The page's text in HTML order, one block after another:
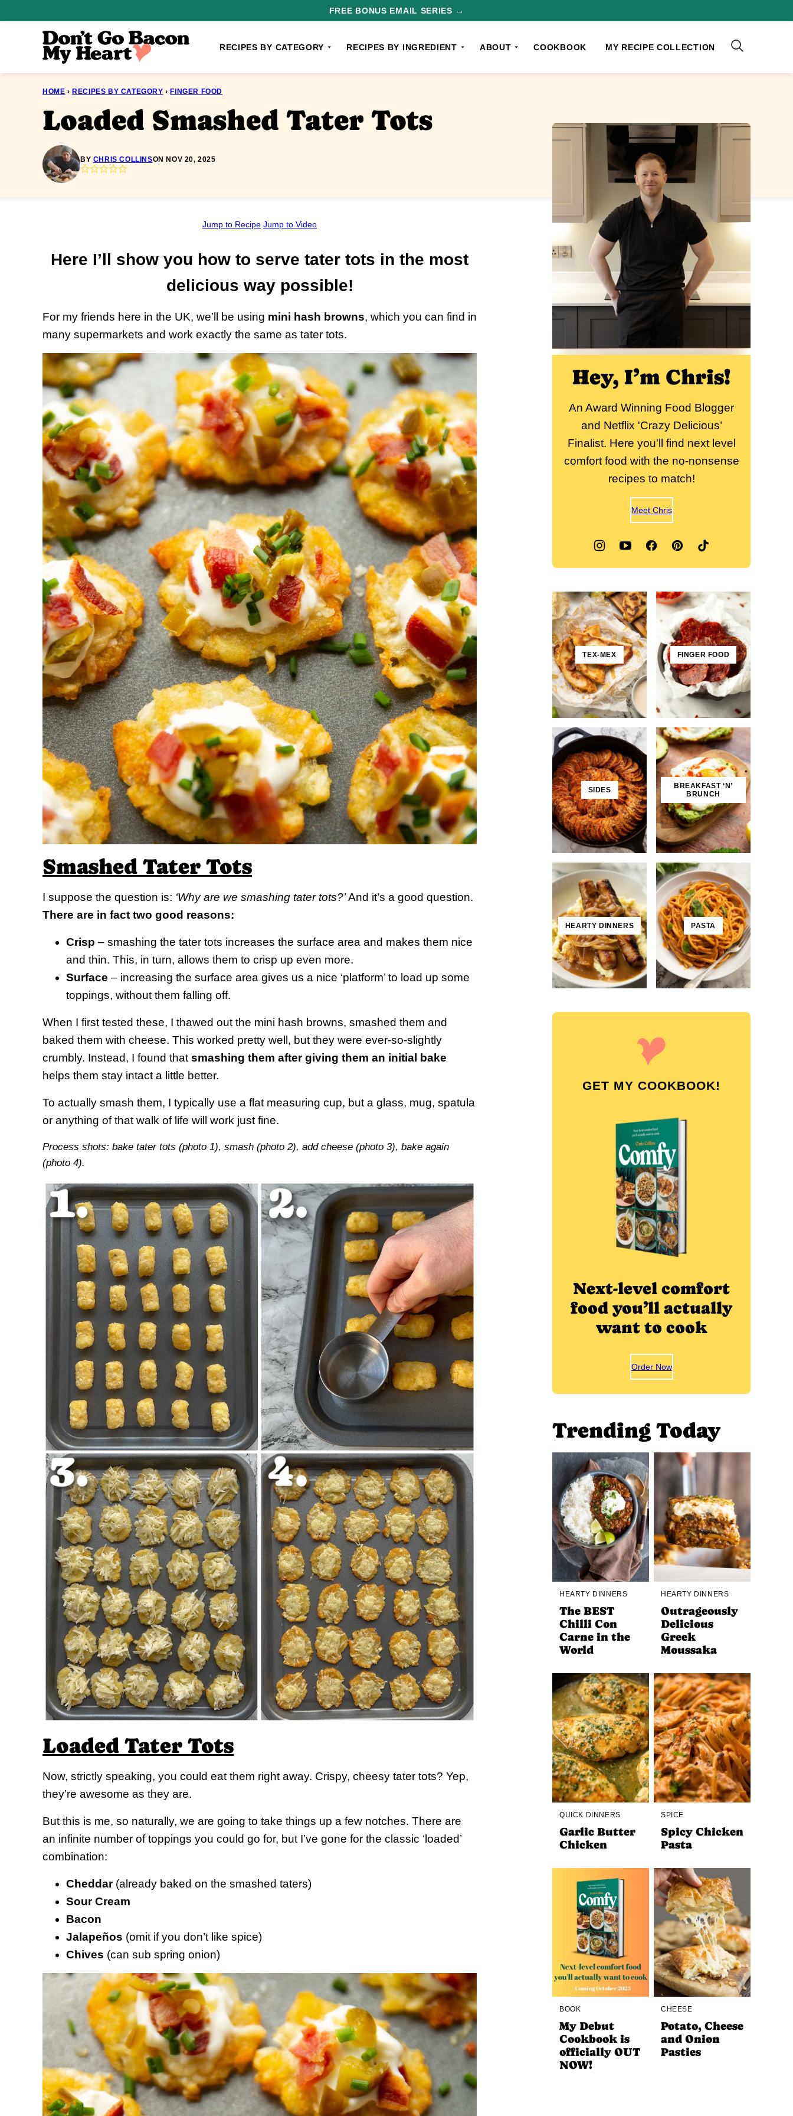
FREE BONUS EMAIL SERIES →
RECIPES BY CATEGORY RECIPES BY INGREDIENT ABOUT COOKBOOK MY RECIPE COLLECTION
HOME › RECIPES BY CATEGORY › FINGER FOOD
Loaded Smashed Tater Tots
BY CHRIS COLLINSON NOV 20, 2025
Jump to Recipe Jump to Video
Here I’ll show you how to serve tater tots in the most
delicious way possible!
For my friends here in the UK, we’ll be using mini hash browns, which you can find in
many supermarkets and work exactly the same as tater tots.
Smashed Tater Tots
I suppose the question is: ‘Why are we smashing tater tots?’And it’s a good question.
There are in fact two good reasons:
Crisp – smashing the tater tots increases the surface area and makes them nice
and thin. This, in turn, allows them to crisp up even more.
Surface – increasing the surface area gives us a nice ‘platform’ to load up some
toppings, without them falling off.
When I first tested these, I thawed out the mini hash browns, smashed them and
baked them with cheese. This worked pretty well, but they were ever-so-slightly
crumbly. Instead, I found thatsmashing them after giving them an initial bake
helps them stay intact a little better.
To actually smash them, I typically use a flat measuring cup, but a glass, mug, spatula
or anything of that walk of life will work just fine.
Process shots: bake tater tots (photo 1), smash (photo 2), add cheese (photo 3), bake again
(photo 4).
Loaded Tater Tots
Now, strictly speaking, you could eat them right away. Crispy, cheesy tater tots? Yep,
they’re awesome as they are.
But this is me, so naturally, we are going to take things up a few notches. There are
an infinite number of toppings you could go for, but I’ve gone for the classic ‘loaded’
combination:
Cheddar(already baked on the smashed taters)
Sour Cream
Bacon
Jalapeños (omit if you don’t like spice)
Chives (can sub spring onion)
Hey, I’m Chris!
An Award Winning Food Blogger
and Netflix 'Crazy Delicious’
Finalist. Here you'll find next level
comfort food with the no-nonsense
recipes to match!
Meet Chris
TEX-MEX FINGER FOOD
SIDES
BREAKFAST ‘N’
BRUNCH
HEARTY DINNERS PASTA
GET MY COOKBOOK!
Next-level comfort
food you’ll actually
want to cook
Order Now
Trending Today
HEARTY DINNERS
The BEST
Chilli Con
Carne in the
World
HEARTY DINNERS
Outrageously
Delicious
Greek
Moussaka
QUICK DINNERS
Garlic Butter
Chicken
SPICE
Spicy Chicken
Pasta
BOOK
My Debut
Cookbook is
officially OUT
NOW!
CHEESE
Potato, Cheese
and Onion
Pasties